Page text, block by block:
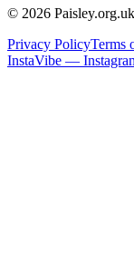
© 2026
Privacy PolicyTerms
InstaVibe —